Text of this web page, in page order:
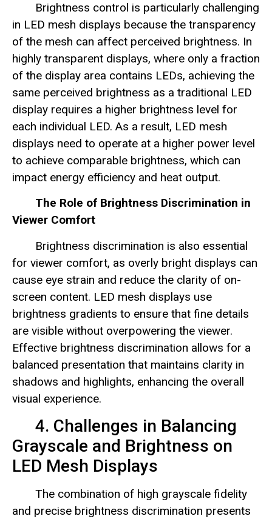
Brightness control is particularly challenging
in LED mesh displays because the transparency
of the mesh can affect perceived brightness. In
highly transparent displays, where only a fraction
of the display area contains LEDs, achieving the
same perceived brightness as a traditional LED
display requires a higher brightness level for
each individual LED. As a result, LED mesh
displays need to operate at a higher power level
to achieve comparable brightness, which can
impact energy efficiency and heat output.
The Role of Brightness Discrimination in
Viewer Comfort
Brightness discrimination is also essential
for viewer comfort, as overly bright displays can
cause eye strain and reduce the clarity of on-
screen content. LED mesh displays use
brightness gradients to ensure that fine details
are visible without overpowering the viewer.
Effective brightness discrimination allows for a
balanced presentation that maintains clarity in
shadows and highlights, enhancing the overall
visual experience.
4. Challenges in Balancing
Grayscale and Brightness on
LED Mesh Displays
The combination of high grayscale fidelity
and precise brightness discrimination presents